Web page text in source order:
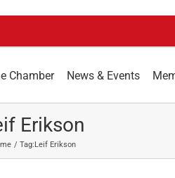
Chamber News & Events
Erikson
Tag:Leif Erikson